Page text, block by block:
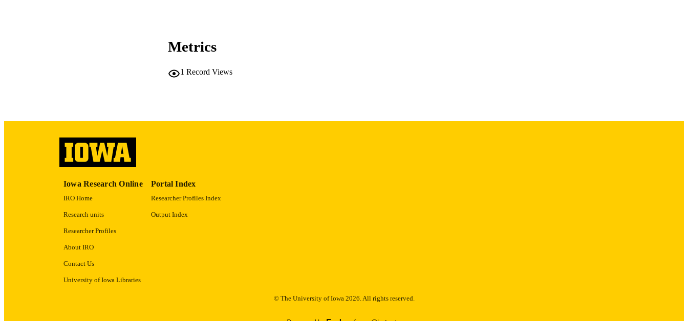
RECORD IDENTIFIER 9985152725802771
Metrics
1 Record Views
Iowa Research Online
IRO Home
Research units
Researcher Profiles
About IRO
Contact Us
University of Iowa Libraries
Portal Index
Researcher Profiles Index
Output Index
© The University of Iowa 2026. All rights reserved.